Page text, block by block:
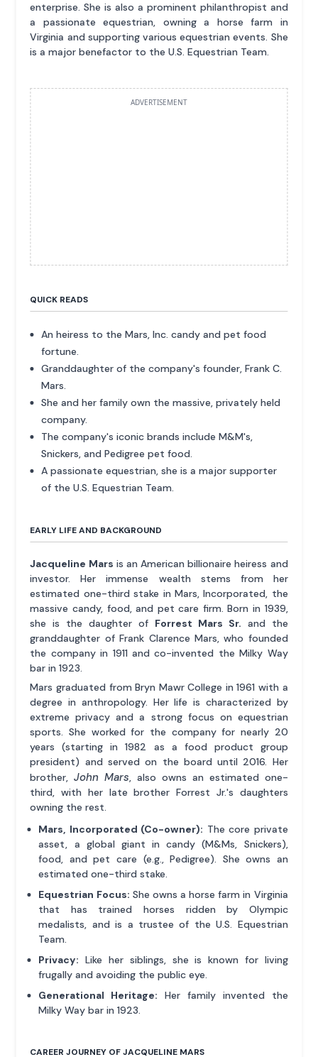
enterprise. She is also a prominent philanthropist and
a passionate equestrian, owning a horse farm in
Virginia and supporting various equestrian events. She
is a major benefactor to the U.S. Equestrian Team.
ADVERTISEMENT
QUICK READS
An heiress to the Mars, Inc. candy and pet food
fortune.
Granddaughter of the company's founder, Frank C.
Mars.
She and her family own the massive, privately held
company.
The company's iconic brands include M&M's,
Snickers, and Pedigree pet food.
A passionate equestrian, she is a major supporter
of the U.S. Equestrian Team.
EARLY LIFE AND BACKGROUND
Jacqueline Mars is an American billionaire heiress and
investor. Her immense wealth stems from her
estimated one-third stake in Mars, Incorporated, the
massive candy, food, and pet care firm. Born in 1939,
she is the daughter of Forrest Mars Sr. and the
granddaughter of Frank Clarence Mars, who founded
the company in 1911 and co-invented the Milky Way
bar in 1923.
Mars graduated from Bryn Mawr College in 1961 with a
degree in anthropology. Her life is characterized by
extreme privacy and a strong focus on equestrian
sports. She worked for the company for nearly 20
years (starting in 1982 as a food product group
president) and served on the board until 2016. Her
brother,John Mars, also owns an estimated one-
third, with her late brother Forrest Jr.'s daughters
owning the rest.
Mars, Incorporated (Co-owner): The core private
asset, a global giant in candy (M&Ms, Snickers),
food, and pet care (e.g., Pedigree). She owns an
estimated one-third stake.
Equestrian Focus: She owns a horse farm in Virginia
that has trained horses ridden by Olympic
medalists, and is a trustee of the U.S. Equestrian
Team.
Privacy: Like her siblings, she is known for living
frugally and avoiding the public eye.
Generational Heritage: Her family invented the
Milky Way bar in 1923.
CAREER JOURNEY OF JACQUELINE MARS